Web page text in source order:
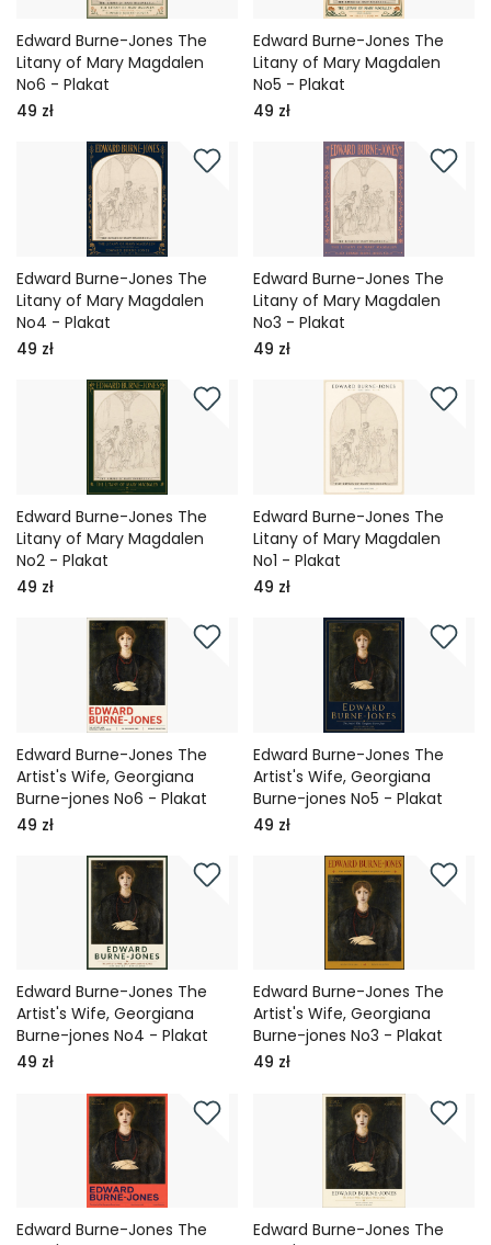
Edward Burne-Jones The
Litany of Mary Magdalen
No6 - Plakat
49 zł
Edward Burne-Jones The
Litany of Mary Magdalen
No5 - Plakat
49 zł
Edward Burne-Jones The
Litany of Mary Magdalen
No4 - Plakat
49 zł
Edward Burne-Jones The
Litany of Mary Magdalen
No3 - Plakat
49 zł
Edward Burne-Jones The
Litany of Mary Magdalen
No2 - Plakat
49 zł
Edward Burne-Jones The
Litany of Mary Magdalen
No1 - Plakat
49 zł
Edward Burne-Jones The
Artist's Wife, Georgiana
Burne-jones No6 - Plakat
49 zł
Edward Burne-Jones The
Artist's Wife, Georgiana
Burne-jones No5 - Plakat
49 zł
Edward Burne-Jones The
Artist's Wife, Georgiana
Burne-jones No4 - Plakat
49 zł
Edward Burne-Jones The
Artist's Wife, Georgiana
Burne-jones No3 - Plakat
49 zł
Edward Burne-Jones The
Edward Burne-Jones The